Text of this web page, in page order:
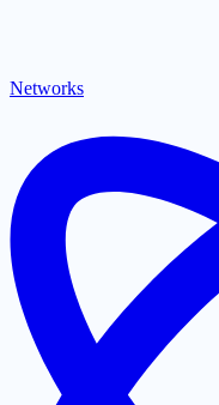
Networks